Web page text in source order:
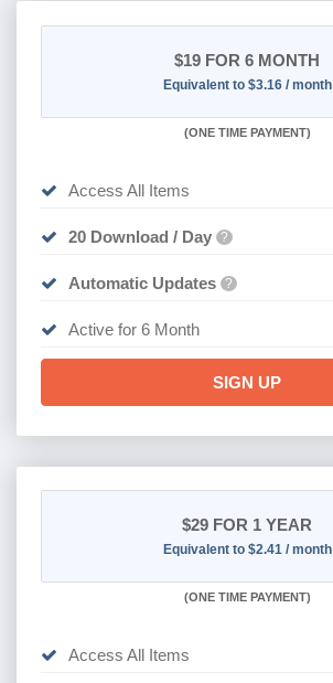
$19 FOR 6 MONTH
Equivalent to $3.16 / month
(ONE TIME PAYMENT)
Access All Items
20 Download / Day ?
Automatic Updates ?
Active for 6 Month
SIGN UP
$29 FOR 1 YEAR
Equivalent to $2.41 / month
(ONE TIME PAYMENT)
Access All Items